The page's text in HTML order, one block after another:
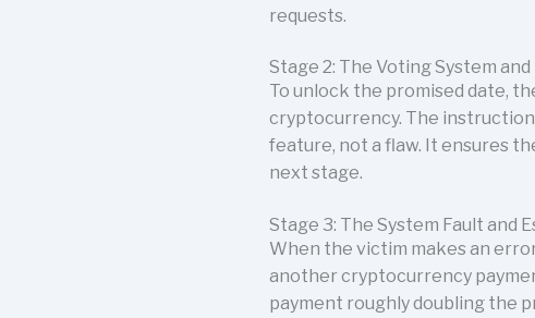
requests.
Stage 2: The Voting System
To unlock the promised date,
cryptocurrency. The
feature, not a flaw. It ensures
next stage.
Stage 3: The System Fault and
When the victim makes an
another cryptocurrency
payment roughly doubling the